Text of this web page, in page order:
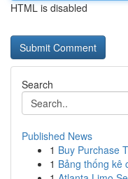
HTML is disabled
Search
Published News
1 Buy Purchase
1 Bảng thống kê